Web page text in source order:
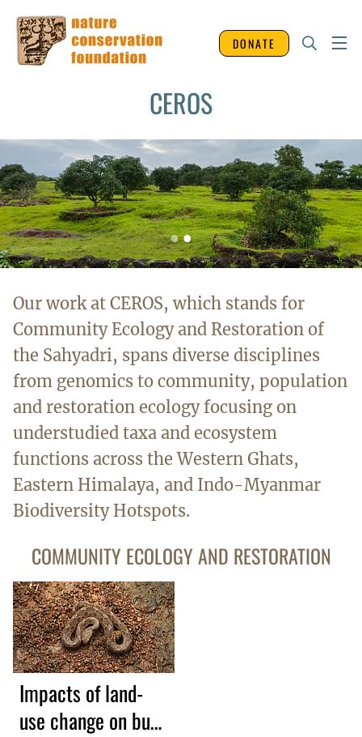
DONATE
CEROS
Our work at CEROS, which stands for
Community Ecology and Restoration of
the Sahyadri, spans diverse disciplines
from genomics to community, population
and restoration ecology focusing on
understudied taxa and ecosystem
functions across the Western Ghats,
Eastern Himalaya, and Indo-Myanmar
Biodiversity Hotspots.
COMMUNITY ECOLOGY AND RESTORATION
Impacts of land-
use change on bush